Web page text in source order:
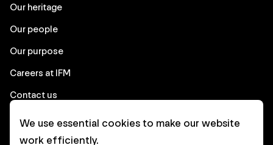
Our heritage
Our people
Our purpose
Careers at IFM
Contact us
Corporate
We use essential cookies to make our website
work efficiently.